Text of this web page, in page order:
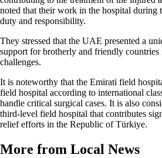
noted that their work in the hospital during
duty and responsibility.
They stressed that the UAE presented a
support for brotherly and friendly countries
challenges.
It is noteworthy that the Emirati field
field hospital according to international
handle critical surgical cases. It is also
third-level field hospital that contributes
relief efforts in the Republic of Türkiye.
More from Local News